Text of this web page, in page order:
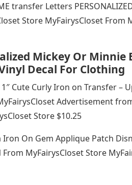
transfer Letters
Store MyFairysCloset From
Mickey Or Minnie
Decal For Clothing
Cute Curly Iron on Transfer –
Advertisement
Store $10.25
On Gem Applique Patch
MyFairysCloset Store